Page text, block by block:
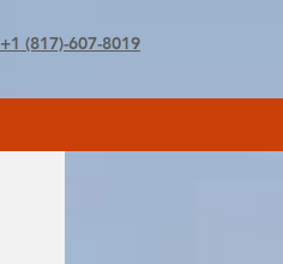
+1 (817)-607-8019